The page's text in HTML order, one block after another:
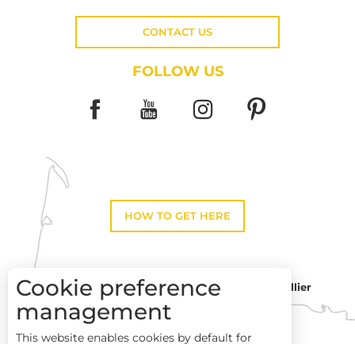
CONTACT US
FOLLOW US
HOW TO GET HERE
Toulouse
Montpellier
Cookie preference
management
This website enables cookies by default for